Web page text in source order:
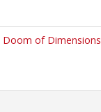
Doom of Dimensions